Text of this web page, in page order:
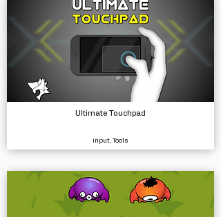
Ultimate Touchpad
Input, Tools